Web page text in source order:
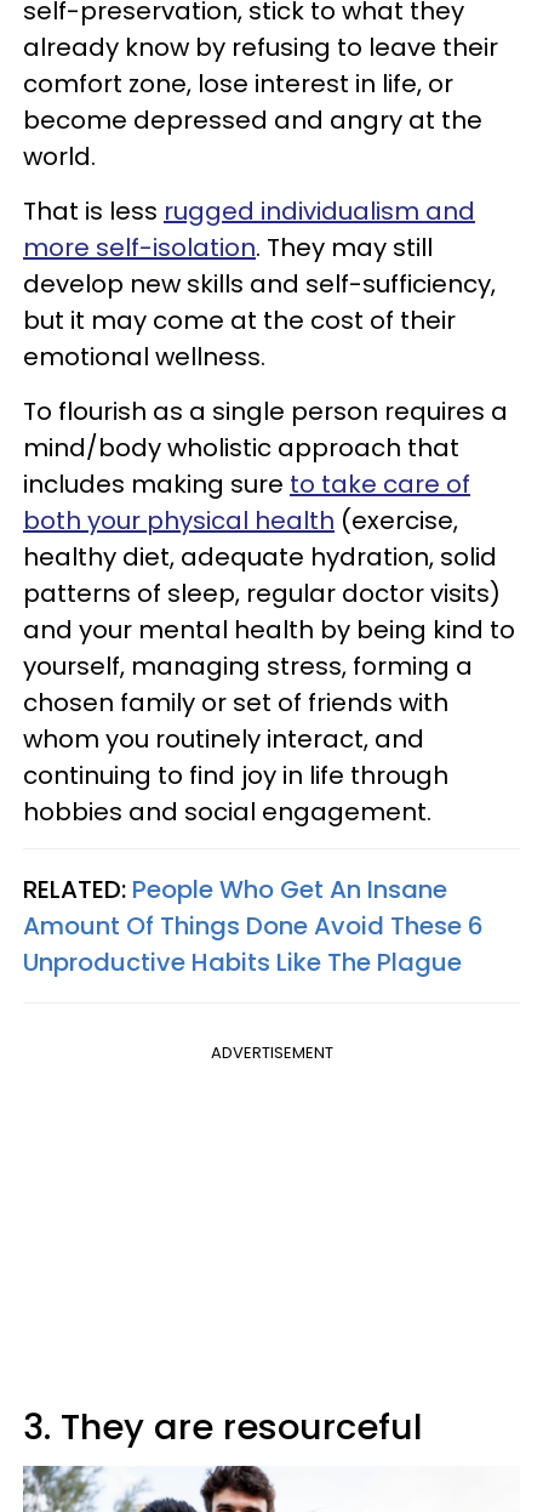
self-preservation, stick to what they
already know by refusing to leave their
comfort zone, lose interest in life, or
become depressed and angry at the
world.
That is less rugged individualism and
more self-isolation. They may still
develop new skills and self-sufficiency,
but it may come at the cost of their
emotional wellness.
To flourish as a single person requires a
mind/body wholistic approach that
includes making sure to take care of
both your physical health (exercise,
healthy diet, adequate hydration, solid
patterns of sleep, regular doctor visits)
and your mental health by being kind to
yourself, managing stress, forming a
chosen family or set of friends with
whom you routinely interact, and
continuing to find joy in life through
hobbies and social engagement.
RELATED: People Who Get An Insane
Amount Of Things Done Avoid These 6
Unproductive Habits Like The Plague
ADVERTISEMENT
3. They are resourceful